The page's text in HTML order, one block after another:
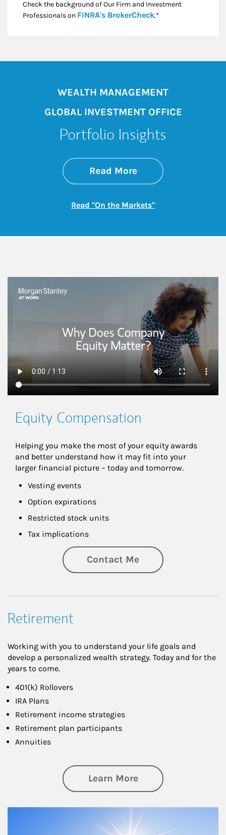
Check the background of Our Firm and Investment
Professionals on FINRA's BrokerCheckLink Opens in New
.*
WEALTH MANAGEMENT
GLOBAL INVESTMENT OFFICE
Portfolio Insights
Read Moreabout On the
Link Opens in New
Read "On the Markets"Link Opens in New
This is a
Equity Compensation
Helping you make the most of your equity awards
and better understand how it may fit into your
larger financial picture – today and tomorrow.
Vesting events
Option expirations
Restricted stock units
Tax implications
Contact Me
Retirement
Working with you to understand your life goals and
develop a personalized wealth strategy. Today and for the
years to come.
401(k) Rollovers
IRA Plans
Retirement income strategies
Retirement plan participants
Annuities
Learn Moreabout Retirement